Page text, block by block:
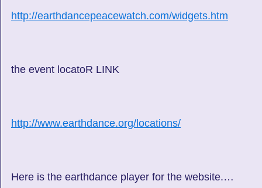
http://earthdancepeacewatch.com/widgets.htm
the event locatoR LINK
http://www.earthdance.org/locations/
Here is the earthdance player for the website.…